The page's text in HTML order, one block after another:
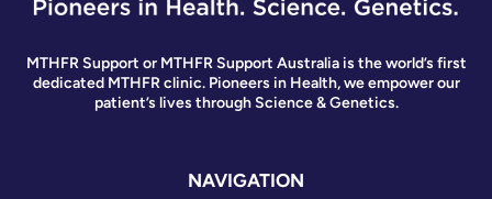
MTHFR Support or MTHFR Support Australia is the world’s first
dedicated MTHFR clinic. Pioneers in Health, we empower our
patient’s lives through Science & Genetics.
NAVIGATION